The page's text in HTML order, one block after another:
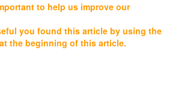
to help us improve our
you found this article by using the
the beginning of this article.